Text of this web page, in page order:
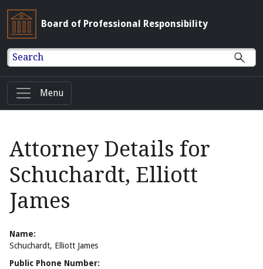
Board of Professional Responsibility
Search
Menu
Attorney Details for
Schuchardt, Elliott
James
Name:
Schuchardt, Elliott James
Public Phone Number: